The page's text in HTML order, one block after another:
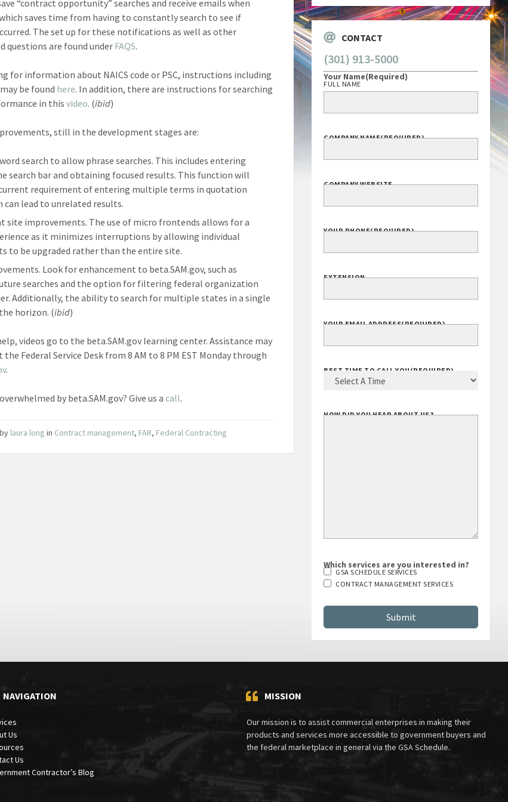
“contract opportunity” searches and receive emails when
saves time from having to constantly search to see if
The set up for these notifications as well as other
questions are found under FAQS.
for information about NAICS code or PSC, instructions including
be found here. In addition, there are instructions for searching
in thisvideo. (ibid)
still in the development stages are:
search to allow phrase searches. This includes entering
search bar and obtaining focused results. This function will
requirement of entering multiple terms in quotation
can lead to unrelated results.
site improvements. The use of micro frontends allows for a
as it minimizes interruptions by allowing individual
to be upgraded rather than the entire site.
Look for enhancement to beta.SAM.gov, such as
searches and the option for filtering federal organization
Additionally, the ability to search for multiple states in a single
horizon. (ibid)
videos go to the beta.SAM.gov learning center. Assistance may
Federal Service Desk from 8 AM to 8 PM EST Monday through
.
by beta.SAM.gov? Give us acall.
by laura long in Contract management, FAR, Federal Contracting
CONTACT
(301) 913-5000
Your Name(Required)
FULL NAME
COMPANY NAME(REQUIRED)
COMPANY WEBSITE
YOUR PHONE(REQUIRED)
EXTENSION
YOUR EMAIL ADDRESS(REQUIRED)
BEST TIME TO CALL YOU (REQUIRED)
HOW DID YOU HEAR ABOUT US?
Which services are you interested in?
GSA SCHEDULE SERVICES
CONTRACT MANAGEMENT SERVICES
NAVIGATION
Us
Us
Contractor’s Blog
MISSION
Our mission is to assist commercial enterprises in making their
products and services more accessible to government buyers and
the federal marketplace in general via the GSA Schedule.